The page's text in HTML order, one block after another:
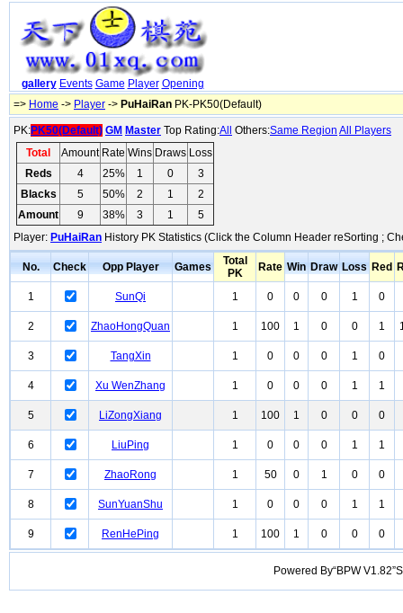
gallery Events Game Player Opening
=> Home -> Player -> PuHaiRan PK-PK50(Default)
PK:PK50(Default) GM Master Top Rating:All Others:Same Region All Players
Total
Amount Rate Wins Draws Loss
Reds
4 25% 1 0
3
Blacks
5 50% 2 1
2
Amount
9 38% 3 1
5
Player: PuHaiRan History PK Statistics (Click the Column Header reSorting ;
No. Check Opp Player Games
Total
PK
Rate Win Draw Loss Red
1 SunQi 1 0 0 0 1 0
2 ZhaoHongQuan 1 100 1 0 0 1
3 TangXin 1 0 0 0 1 0
4 Xu WenZhang 1 0 0 0 1 1
5 LiZongXiang 1 100 1 0 0 0
6 LiuPing 1 0 0 0 1 1
7 ZhaoRong 1 50 0 1 0 0
8 SunYuanShu 1 0 0 0 1 1
9 RenHePing 1 100 1 0 0 0
Powered By“BPW